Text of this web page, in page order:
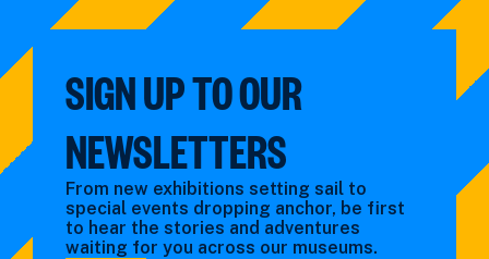
SIGN UP TO OUR
NEWSLETTERS
From new exhibitions setting sail to
special events dropping anchor, be first
to hear the stories and adventures
waiting for you across our museums.